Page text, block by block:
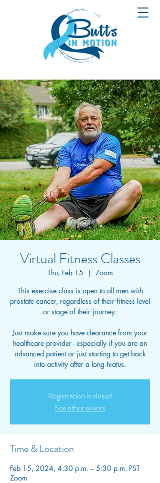
Virtual Fitness Classes
Thu, Feb 15
  |
Zoom
This exercise class is open to all men with
prostate cancer, regardless of their fitness level
or stage of their journey.
Just make sure you have clearance from your
healthcare provider - especially if you are an
advanced patient or just starting to get back
into activity after a long hiatus.
Registration is closed
See other events
Time & Location
Feb 15, 2024, 4:30 p.m. – 5:30 p.m. PST
Zoom